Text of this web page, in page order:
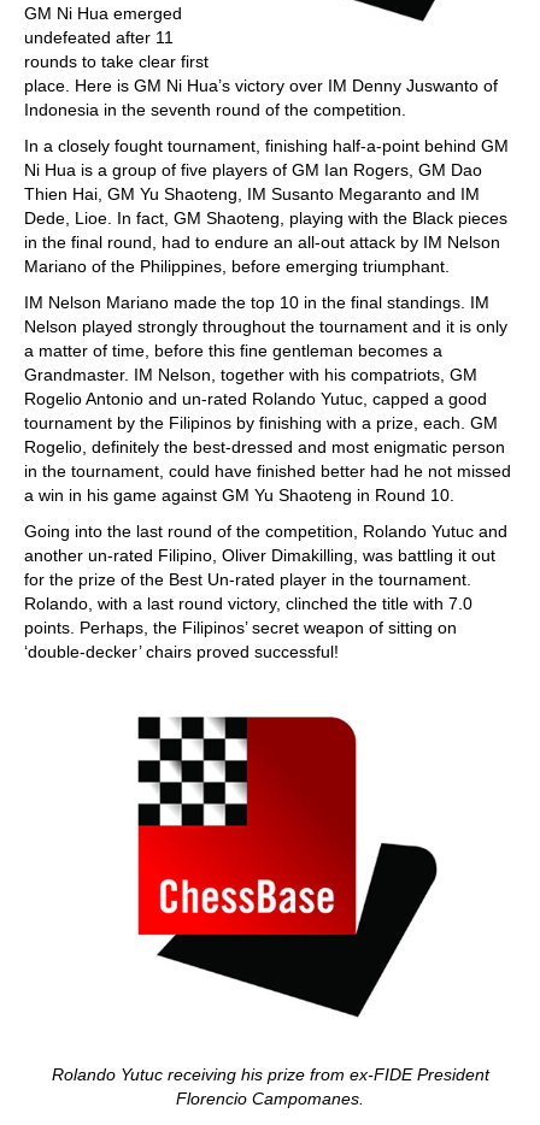
GM Ni Hua emerged
undefeated after 11
rounds to take clear first
place. Here is GM Ni Hua’s victory over IM Denny Juswanto of
Indonesia in the seventh round of the competition.
In a closely fought tournament, finishing half-a-point behind GM
Ni Hua is a group of five players of GM Ian Rogers, GM Dao
Thien Hai, GM Yu Shaoteng, IM Susanto Megaranto and IM
Dede, Lioe. In fact, GM Shaoteng, playing with the Black pieces
in the final round, had to endure an all-out attack by IM Nelson
Mariano of the Philippines, before emerging triumphant.
IM Nelson Mariano made the top 10 in the final standings. IM
Nelson played strongly throughout the tournament and it is only
a matter of time, before this fine gentleman becomes a
Grandmaster. IM Nelson, together with his compatriots, GM
Rogelio Antonio and un-rated Rolando Yutuc, capped a good
tournament by the Filipinos by finishing with a prize, each. GM
Rogelio, definitely the best-dressed and most enigmatic person
in the tournament, could have finished better had he not missed
a win in his game against GM Yu Shaoteng in Round 10.
Going into the last round of the competition, Rolando Yutuc and
another un-rated Filipino, Oliver Dimakilling, was battling it out
for the prize of the Best Un-rated player in the tournament.
Rolando, with a last round victory, clinched the title with 7.0
points. Perhaps, the Filipinos’ secret weapon of sitting on
‘double-decker’ chairs proved successful!
Rolando Yutuc receiving his prize from ex-FIDE President
Florencio Campomanes.